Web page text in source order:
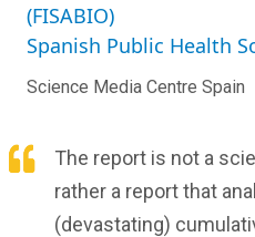
(FISABIO)
Spanish Public Health
Science Media Centre Spain
The report is not a
rather a report that
(devastating)